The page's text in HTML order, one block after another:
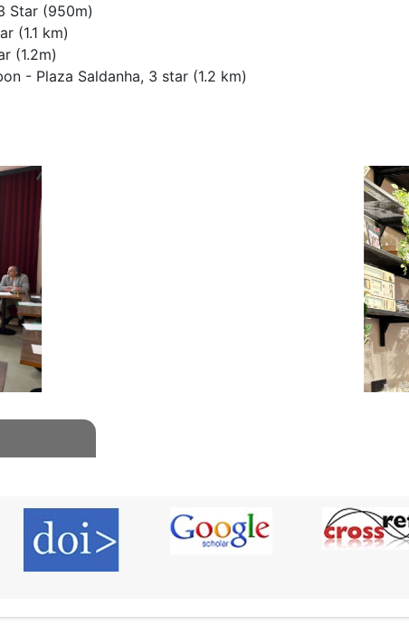
Star (950m)
(1.1 km)
(1.2m)
- Plaza Saldanha, 3 star (1.2 km)